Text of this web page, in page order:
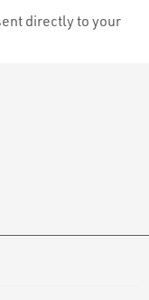
directly to your